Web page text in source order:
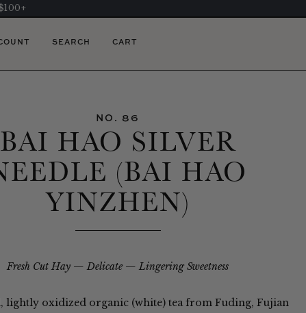
SEARCH CART
NO. 86
BAI HAO SILVER
(BAI HAO
YINZHEN)
Fresh Cut Hay Delicate Lingering Sweetness
lightly oxidized organic (white) tea from Fuding, Fujian